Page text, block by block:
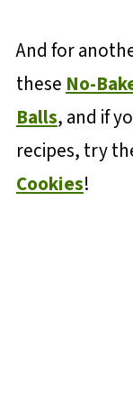
And for
these No-
Balls, and if
recipes, try
Cookies!